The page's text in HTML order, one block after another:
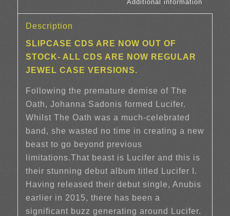
Description
SLIPCASE CDS ARE NOW OUT OF
STOCK- ALL CDS ARE NOW REGULAR
JEWEL CASE VERSIONS.
Following the premature demise of The
Oath, Johanna Sadonis formed Lucifer.
Whilst The Oath was a much-celebrated
band, she wasted no time in creating a new
beast to go beyond previous
limitations.That beast is Lucifer and this is
their stunning debut album titled Lucifer I.
Having released their debut single, Anubis
earlier in 2015, there has been a
significant buzz generating around Lucifer.